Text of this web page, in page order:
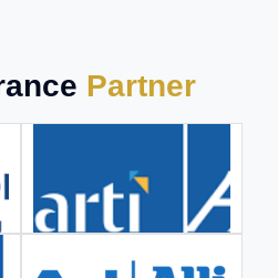
Partner